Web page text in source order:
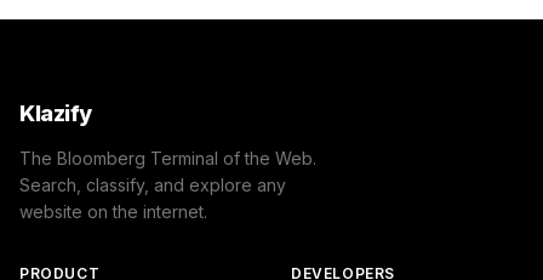
Klazify
The Bloomberg Terminal of the Web.
Search, classify, and explore any
website on the internet.
PRODUCT DEVELOPERS